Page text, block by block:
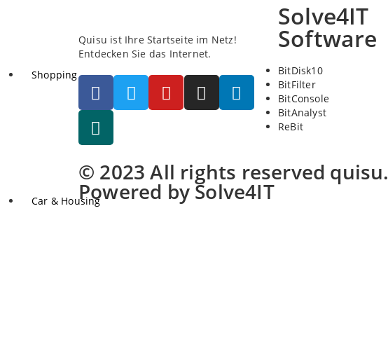
Shopping
Car & Housing
Quisu ist Ihre Startseite im Netz!
Entdecken Sie das Internet.
Solve4IT
Software
BitDisk10
BitFilter
BitConsole
BitAnalyst
ReBit
© 2023 All rights reserved quisu.
Powered by Solve4IT